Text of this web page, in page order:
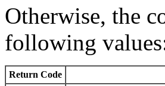
Otherwise, the
following
Return Code